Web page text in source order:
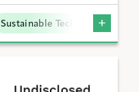
Sustainable Technologies